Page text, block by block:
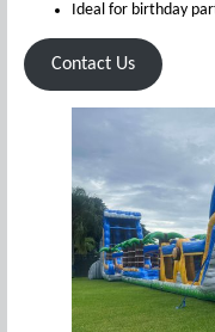
Ideal for birthday
Contact Us